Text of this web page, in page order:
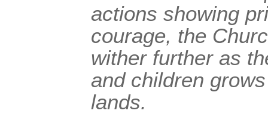
actions showing
courage, the
wither further as
and children
lands.